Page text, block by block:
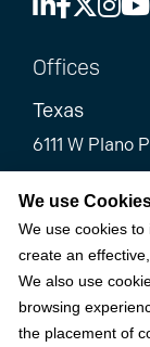
Offices
Texas
6111 W Plano
Florida
California
Solutions
We use
We use cookies
create an
We also use
browsing
the placement of